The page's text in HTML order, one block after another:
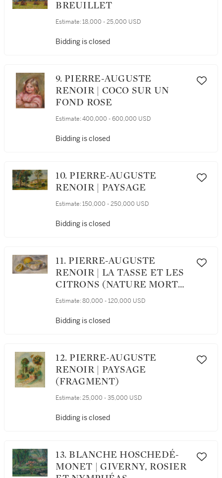
BREUILLET
Estimate: 18,000 - 25,000 USD
Bidding is closed
9. PIERRE-AUGUSTE
RENOIR | COCO SUR UN
FOND ROSE
Estimate: 400,000 - 600,000 USD
Bidding is closed
10. PIERRE-AUGUSTE
RENOIR | PAYSAGE
Estimate: 150,000 - 250,000 USD
Bidding is closed
11. PIERRE-AUGUSTE
RENOIR | LA TASSE ET LES
CITRONS (NATURE MORTE
AUX CITRONS)
Estimate: 80,000 - 120,000 USD
Bidding is closed
12. PIERRE-AUGUSTE
RENOIR | PAYSAGE
(FRAGMENT)
Estimate: 25,000 - 35,000 USD
Bidding is closed
13. BLANCHE HOSCHEDÉ-
MONET | GIVERNY, ROSIER